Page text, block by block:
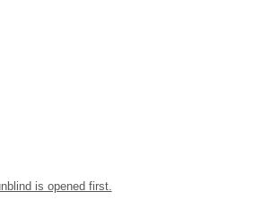
is opened first.